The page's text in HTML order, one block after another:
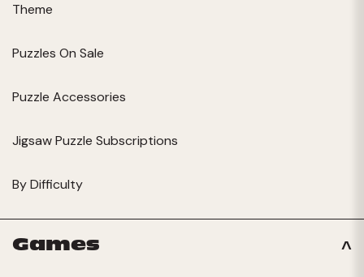
Theme
Puzzles On Sale
Puzzle Accessories
Jigsaw Puzzle Subscriptions
By Difficulty
Games